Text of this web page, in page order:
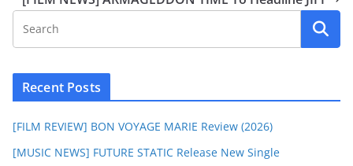
Recent Posts
[FILM REVIEW] BON VOYAGE MARIE Review (2026)
[MUSIC NEWS] FUTURE STATIC Release New Single